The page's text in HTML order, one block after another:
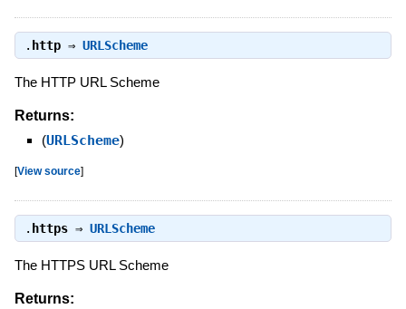
. http⇒ URLScheme
The HTTP URL Scheme
Returns:
(URLScheme)
[View source]
. https⇒ URLScheme
The HTTPS URL Scheme
Returns: